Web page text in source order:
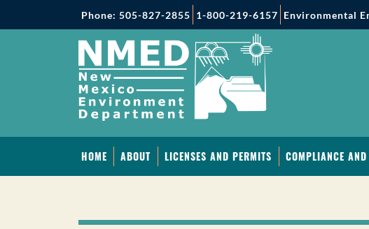
Phone: 505-827-2855 1-800-219-6157 Environmental
HOME ABOUT LICENSES AND PERMITS COMPLIANCE AND